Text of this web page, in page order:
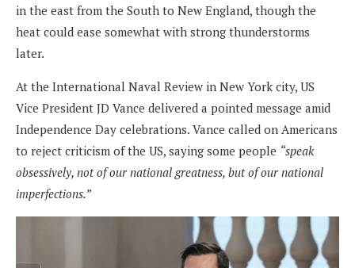
in the east from the South to New England, though the
heat could ease somewhat with strong thunderstorms
later.
At the International Naval Review in New York city, US
Vice President JD Vance delivered a pointed message amid
Independence Day celebrations. Vance called on Americans
to reject criticism of the US, saying some people “speak
obsessively, not of our national greatness, but of our national
imperfections.”